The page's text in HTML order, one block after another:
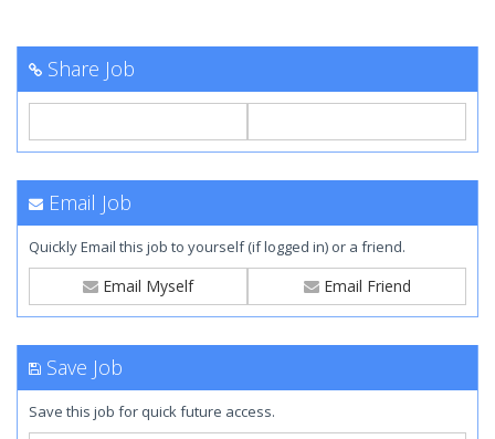
Share Job
Email Job
Quickly Email this job to yourself (if logged in) or a friend.
Email Myself Email Friend
Save Job
Save this job for quick future access.